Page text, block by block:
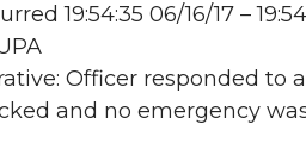
19:54:35 06/16/17 –
Officer responded to
and no emergency